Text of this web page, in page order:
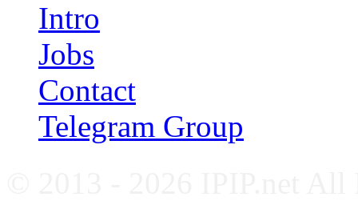
Intro
Jobs
Contact
Telegram Group